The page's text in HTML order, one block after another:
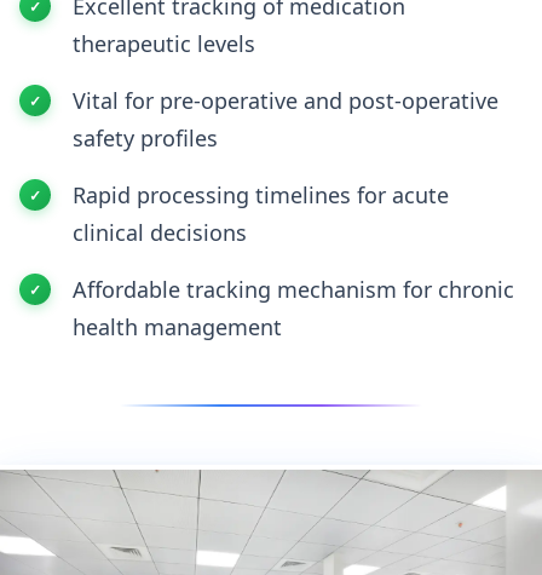
Excellent tracking of medication
therapeutic levels
Vital for pre-operative and post-operative
safety profiles
Rapid processing timelines for acute
clinical decisions
Affordable tracking mechanism for chronic
health management